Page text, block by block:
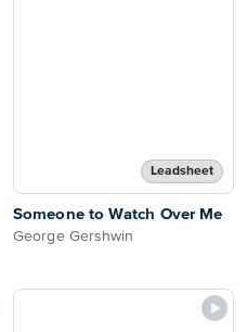
Leadsheet
Someone to Watch Over Me
George Gershwin